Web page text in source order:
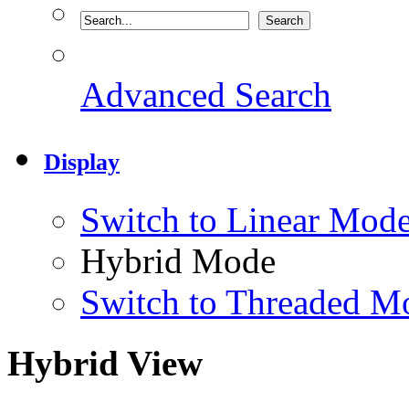
Advanced Search
Display
Switch to Linear
Hybrid Mode
Switch to Threaded
Hybrid View